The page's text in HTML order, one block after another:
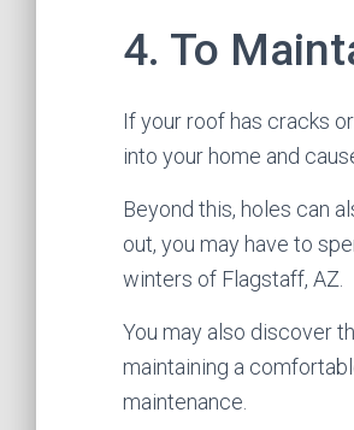
4. To
If your roof has cracks
into your home and
Beyond this, holes can
out, you may have to
winters of Flagstaff, AZ.
You may also discover
maintaining a
maintenance.